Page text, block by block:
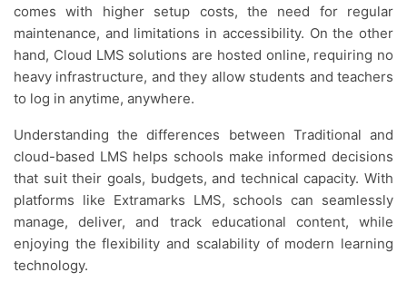
comes with higher setup costs, the need for regular
maintenance, and limitations in accessibility. On the other
hand, Cloud LMS solutions are hosted online, requiring no
heavy infrastructure, and they allow students and teachers
to log in anytime, anywhere.
Understanding the differences between Traditional and
cloud-based LMS helps schools make informed decisions
that suit their goals, budgets, and technical capacity. With
platforms like Extramarks LMS, schools can seamlessly
manage, deliver, and track educational content, while
enjoying the flexibility and scalability of modern learning
technology.